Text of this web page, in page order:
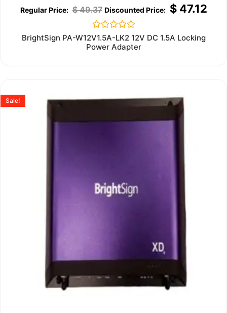
$49.37 $47.12
Rated
0
out
BrightSign PA-W12V1.5A-LK2 12V DC 1.5A Locking
Power Adapter
Sale!